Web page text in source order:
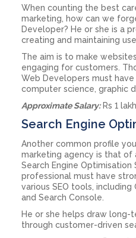
When counting the best
marketing, how can we
Developer? He or she is a
creating and maintaining
The aim is to make
engaging for customers.
Web Developers must
computer science, graphic
Approximate Salary:Rs 1
Search Engine
Another common profile
marketing agency is that of
Search Engine Optimisation
professional must have
various SEO tools, including
and Search Console.
He or she helps draw long-
through customer-driven